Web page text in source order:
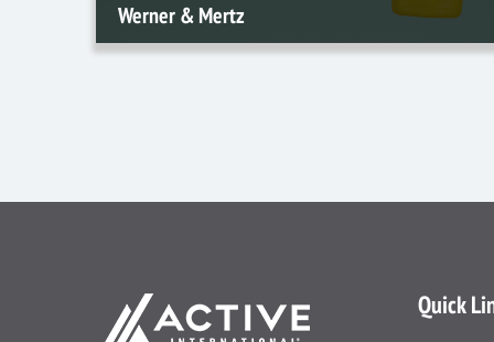
Werner & Mertz
Quick